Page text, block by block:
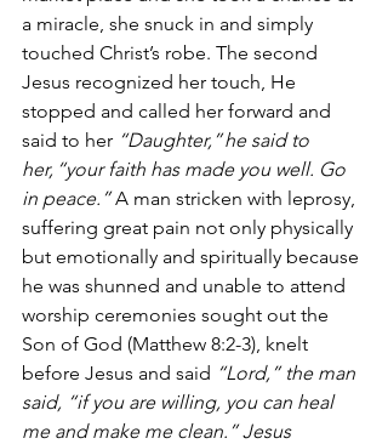
a miracle, she snuck in and simply
touched Christ’s robe. The second
Jesus recognized her touch, He
stopped and called her forward and
said to her “Daughter,” he said to
her, “your faith has made you well. Go
in peace.” A man stricken with leprosy,
suffering great pain not only physically
but emotionally and spiritually because
he was shunned and unable to attend
worship ceremonies sought out the
Son of God (Matthew 8:2-3), knelt
before Jesus and said “Lord,” the man
said, “if you are willing, you can heal
me and make me clean.” Jesus